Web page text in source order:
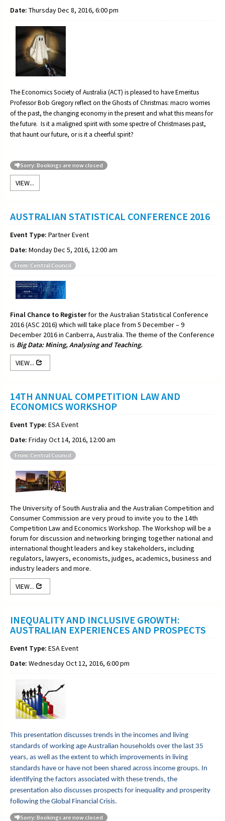
Date: Thursday Dec 8, 2016, 6:00 pm
The Economics Society of Australia (ACT) is pleased to have Emeritus
Professor Bob Gregory reflect on the Ghosts of Christmas: macro worries
of the past, the changing economy in the present and what this means for
the future. Is it a maligned spirit with some spectre of Christmases past,
that haunt our future, or is it a cheerful spirit?
Sorry: Bookings are now closed
VIEW...
AUSTRALIAN STATISTICAL CONFERENCE 2016
Event Type: Partner Event
Date: Monday Dec 5, 2016, 12:00 am
From: Central Council
Final Chance to Registerfor the Australian Statistical Conference
2016 (ASC 2016) which will take place from 5 December – 9
December 2016 in Canberra, Australia. The theme of the Conference
is Big Data: Mining, Analysing and Teaching.
VIEW...
14TH ANNUAL COMPETITION LAW AND
ECONOMICS WORKSHOP
Event Type: ESA Event
Date: Friday Oct 14, 2016, 12:00 am
From: Central Council
The University of South Australia and the Australian Competition and
Consumer Commission are very proud to invite you to the 14th
Competition Law and Economics Workshop. The Workshop will be a
forum for discussion and networking bringing together national and
international thought leaders and key stakeholders, including
regulators, lawyers, economists, judges, academics, business and
industry leaders and more.
VIEW...
INEQUALITY AND INCLUSIVE GROWTH:
AUSTRALIAN EXPERIENCES AND PROSPECTS
Event Type: ESA Event
Date: Wednesday Oct 12, 2016, 6:00 pm
This presentation discusses trends in the incomes and living
standards of working age Australian households over the last 35
years, as well as the extent to which improvements in living
standards have or have not been shared across income groups. In
identifying the factors associated with these trends, the
presentation also discusses prospects for inequality and prosperity
following the Global Financial Crisis.
Sorry: Bookings are now closed